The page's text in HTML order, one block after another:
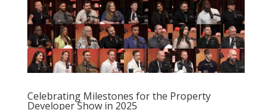
Celebrating Milestones for the Property
Developer Show in 2025